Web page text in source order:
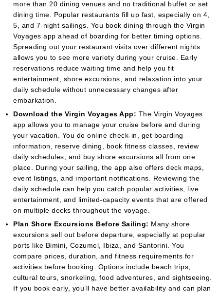
more than 20 dining venues and no traditional buffet or set
dining time. Popular restaurants fill up fast, especially on 4,
5, and 7-night sailings. You book dining through the Virgin
Voyages app ahead of boarding for better timing options.
Spreading out your restaurant visits over different nights
allows you to see more variety during your cruise. Early
reservations reduce waiting time and help you fit
entertainment, shore excursions, and relaxation into your
daily schedule without unnecessary changes after
embarkation.
Download the Virgin Voyages App: The Virgin Voyages
app allows you to manage your cruise before and during
your vacation. You do online check-in, get boarding
information, reserve dining, book fitness classes, review
daily schedules, and buy shore excursions all from one
place. During your sailing, the app also offers deck maps,
event listings, and important notifications. Reviewing the
daily schedule can help you catch popular activities, live
entertainment, and limited-capacity events that are offered
on multiple decks throughout the voyage.
Plan Shore Excursions Before Sailing: Many shore
excursions sell out before departure, especially at popular
ports like Bimini, Cozumel, Ibiza, and Santorini. You
compare prices, duration, and fitness requirements for
activities before booking. Options include beach trips,
cultural tours, snorkeling, food adventures, and sightseeing.
If you book early, you’ll have better availability and can plan